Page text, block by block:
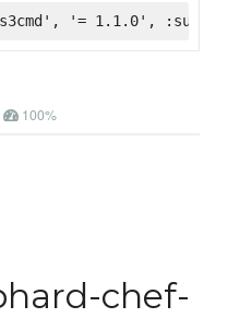
'= 1.1.0',
100%
chef-